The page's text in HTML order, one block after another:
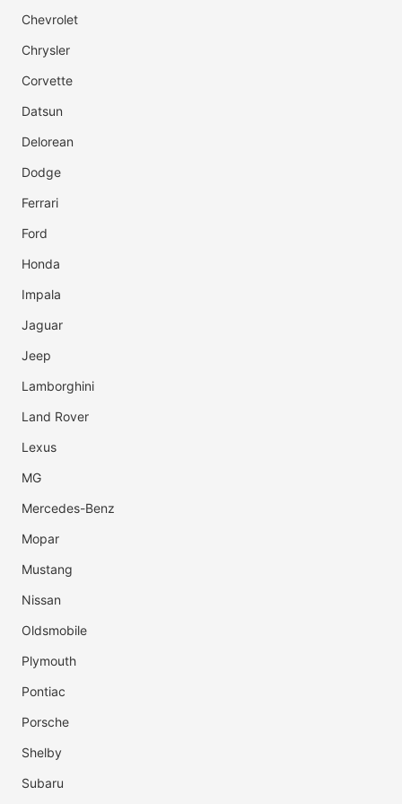
Chevrolet
Chrysler
Corvette
Datsun
Delorean
Dodge
Ferrari
Ford
Honda
Impala
Jaguar
Jeep
Lamborghini
Land Rover
Lexus
MG
Mercedes-Benz
Mopar
Mustang
Nissan
Oldsmobile
Plymouth
Pontiac
Porsche
Shelby
Subaru